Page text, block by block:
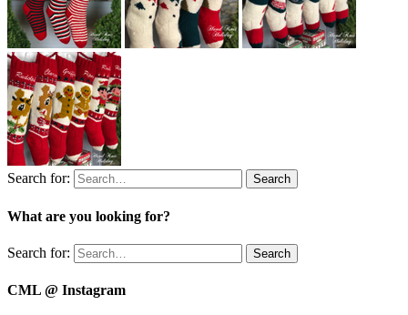
Search for: Search
What are you looking for?
Search for: Search
CML @ Instagram